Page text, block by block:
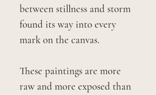
between stillness and storm
found its way into every
mark on the canvas.
These paintings are more
raw and more exposed than